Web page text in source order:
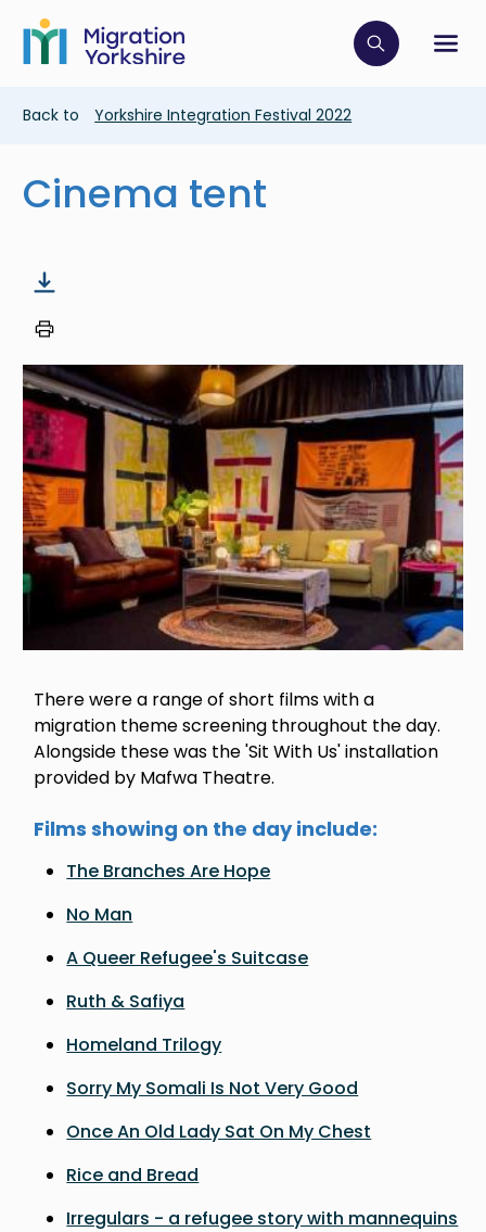
main
content
Skip
main
Click to
Breadcrumb
Back to Yorkshire Integration Festival 2022
Cinema tent
Image
There were a range of short films with a
migration theme screening throughout the day.
Alongside these was the 'Sit With Us' installation
provided by Mafwa Theatre.
Films showing on the day include:
The Branches Are Hope
No Man
A Queer Refugee's Suitcase
Ruth & Safiya
Homeland Trilogy
Sorry My Somali Is Not Very Good
Once An Old Lady Sat On My Chest
Rice and Bread
Irregulars - a refugee story with mannequins